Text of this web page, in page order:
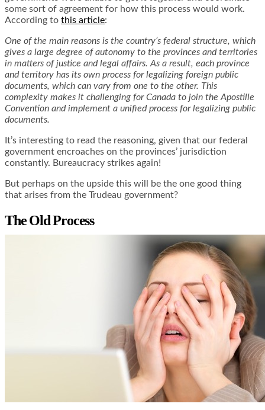
some sort of agreement for how this process would work.
According to this article:
One of the main reasons is the country’s federal structure, which
gives a large degree of autonomy to the provinces and territories
in matters of justice and legal affairs. As a result, each province
and territory has its own process for legalizing foreign public
documents, which can vary from one to the other. This
complexity makes it challenging for Canada to join the Apostille
Convention and implement a unified process for legalizing public
documents.
It’s interesting to read the reasoning, given that our federal
government encroaches on the provinces’ jurisdiction
constantly. Bureaucracy strikes again!
But perhaps on the upside this will be the one good thing
that arises from the Trudeau government?
The Old Process